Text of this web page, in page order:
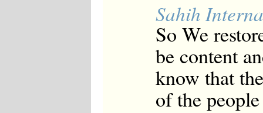
Sahih
So We
be content
know that
of the